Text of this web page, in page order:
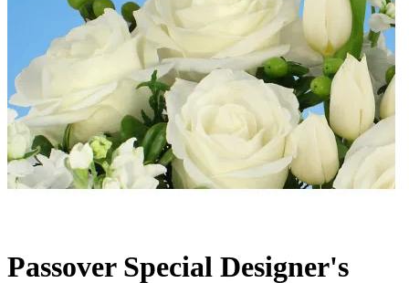
Passover Special Designer's